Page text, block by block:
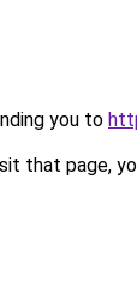
you to
that page,